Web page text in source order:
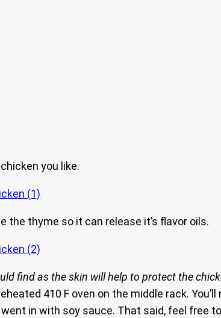
you like.
the thyme so it can release it’s flavor oils.
find as the skin will help to protect the
410 F oven on the middle rack.
in with soy sauce. That said, feel free